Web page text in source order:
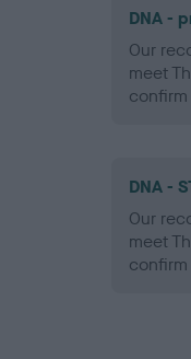
DNA -
Our
meet
confirm
DNA -
Our
meet
confirm